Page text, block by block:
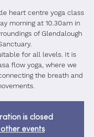
heart centre yoga class
morning at 10.30am in
of Glendalough
for all levels. It is
flow yoga, where we
the breath and
is closed
other events